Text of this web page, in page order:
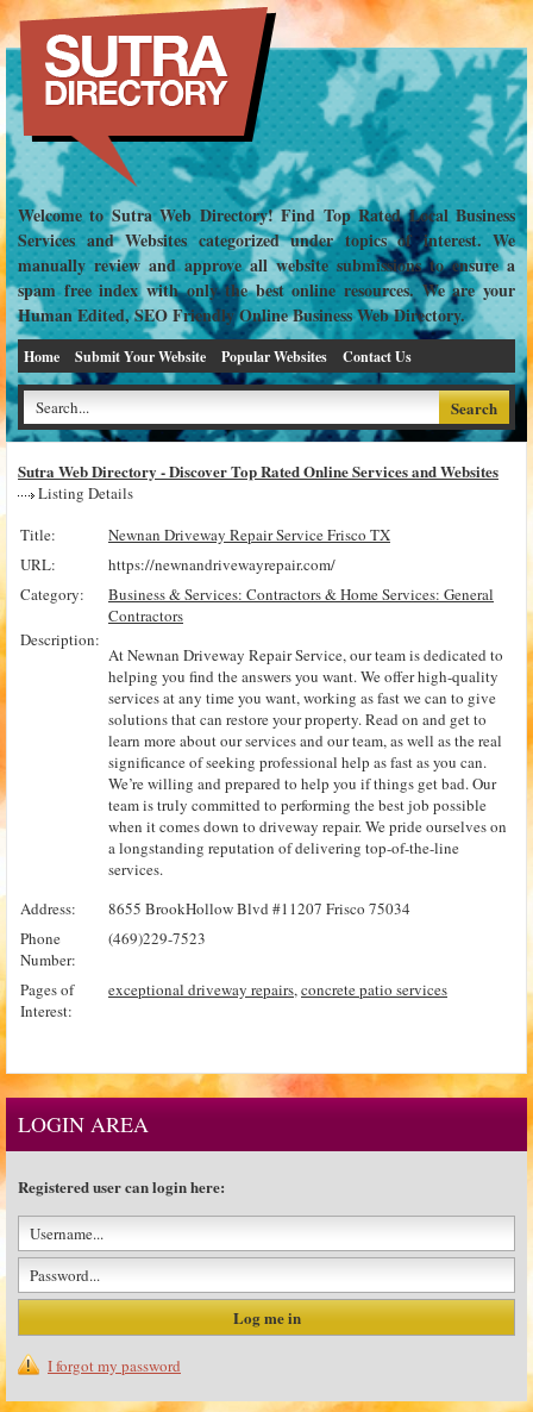
Welcome to Sutra Web Directory! Find Top Rated Local Business
Services and Websites categorized under topics of interest. We
manually review and approve all website submissions to ensure a
spam free index with only the best online resources. We are your
Human Edited, SEO Friendly Online Business Web Directory.
Home Submit Your Website Popular Websites Contact Us
Sutra Web Directory - Discover Top Rated Online Services and Websites
Listing Details
Title:
Newnan Driveway Repair Service Frisco TX
URL:
https://newnandrivewayrepair.com/
Category:
Business & Services: Contractors & Home Services: General
Contractors
Description:
At Newnan Driveway Repair Service, our team is dedicated to
helping you find the answers you want. We offer high-quality
services at any time you want, working as fast we can to give
solutions that can restore your property. Read on and get to
learn more about our services and our team, as well as the real
significance of seeking professional help as fast as you can.
We’re willing and prepared to help you if things get bad. Our
team is truly committed to performing the best job possible
when it comes down to driveway repair. We pride ourselves on
a longstanding reputation of delivering top-of-the-line
services.
Address:
8655 BrookHollow Blvd #11207 Frisco 75034
Phone
Number:
(469)229-7523
Pages of
Interest:
exceptional driveway repairs,concrete patio services
LOGIN AREA
Registered user can login here:
I forgot my password